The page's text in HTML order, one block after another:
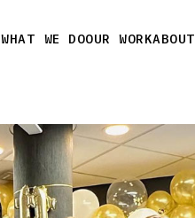
WHAT WE DOOUR WORKABOUT